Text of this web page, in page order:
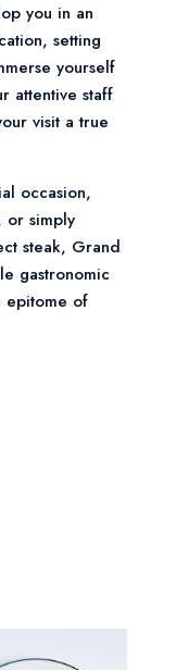
you in an
setting
yourself
attentive staff
visit a true
occasion,
or simply
steak, Grand
gastronomic
epitome of